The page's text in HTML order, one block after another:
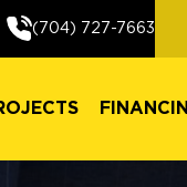
(704) 727-7663